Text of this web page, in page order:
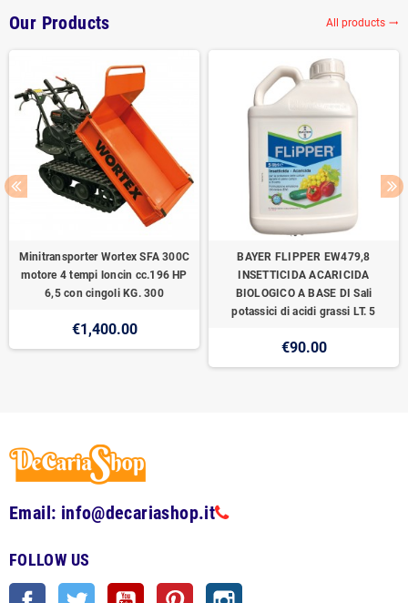
Our Products All products trending_flat
Minitransporter Wortex SFA 300C
motore 4 tempi loncin cc.196 HP
6,5 con cingoli KG. 300
€1,400.00
BAYER FLIPPER EW479,8
INSETTICIDA ACARICIDA
BIOLOGICO A BASE DI Sali
potassici di acidi grassi LT. 5
€90.00
Email: info@decariashop.it
FOLLOW US
Facebook Twitter YouTube Pinterest